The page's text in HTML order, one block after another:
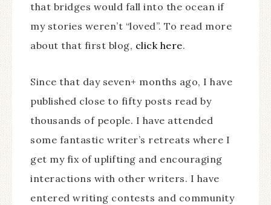
that bridges would fall into the ocean if
my stories weren’t “loved”. To read more
about that first blog, click here.
Since that day seven+ months ago, I have
published close to fifty posts read by
thousands of people. I have attended
some fantastic writer’s retreats where I
get my fix of uplifting and encouraging
interactions with other writers. I have
entered writing contests and community